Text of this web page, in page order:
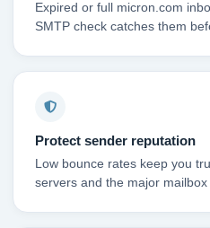
Expired or full micron.com
SMTP check catches them
Protect sender reputation
Low bounce rates keep you
servers and the major mailbox